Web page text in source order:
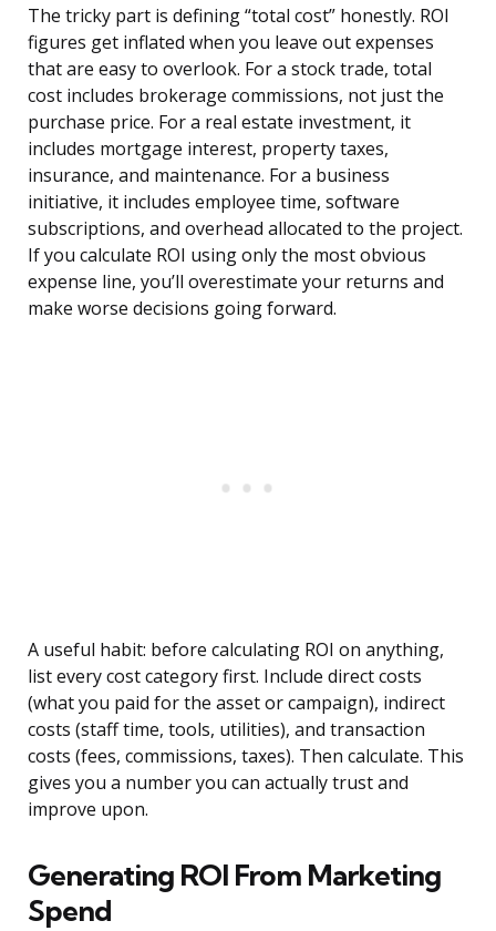
The tricky part is defining “total cost” honestly. ROI
figures get inflated when you leave out expenses
that are easy to overlook. For a stock trade, total
cost includes brokerage commissions, not just the
purchase price. For a real estate investment, it
includes mortgage interest, property taxes,
insurance, and maintenance. For a business
initiative, it includes employee time, software
subscriptions, and overhead allocated to the project.
If you calculate ROI using only the most obvious
expense line, you’ll overestimate your returns and
make worse decisions going forward.
A useful habit: before calculating ROI on anything,
list every cost category first. Include direct costs
(what you paid for the asset or campaign), indirect
costs (staff time, tools, utilities), and transaction
costs (fees, commissions, taxes). Then calculate. This
gives you a number you can actually trust and
improve upon.
Generating ROI From Marketing
Spend